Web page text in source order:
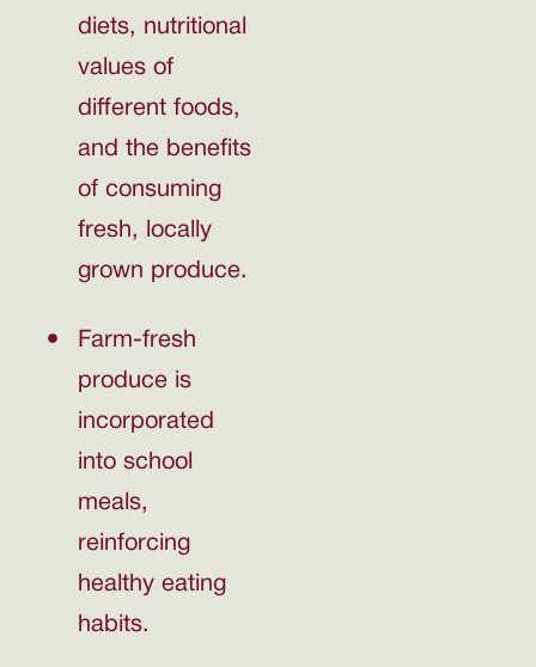
diets, nutritional
values of
different foods,
and the benefits
of consuming
fresh, locally
grown produce.
Farm-fresh
produce is
incorporated
into school
meals,
reinforcing
healthy eating
habits.